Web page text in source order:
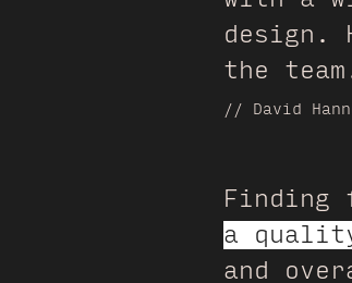
design.
the
// David
Finding
a
and